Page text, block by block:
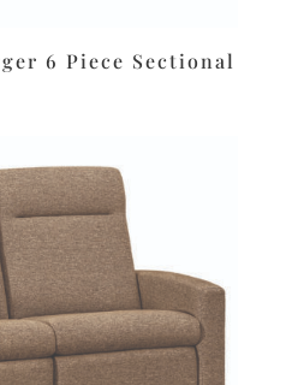
6 Piece Sectional